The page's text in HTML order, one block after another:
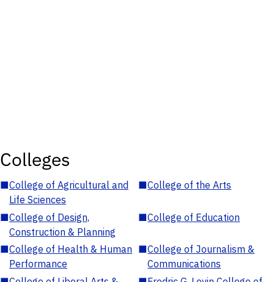
Colleges
■College of Agricultural and
Life Sciences
■College of the Arts
■College of Design,
Construction & Planning
■College of Education
■College of Health & Human
Performance
■College of Journalism &
Communications